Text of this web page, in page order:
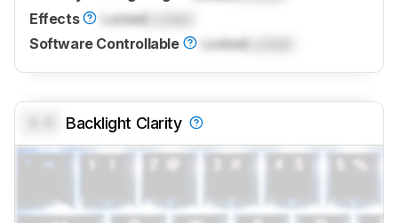
Effects
LockedLocked
Software Controllable
LockedLocked
Backlight Clarity